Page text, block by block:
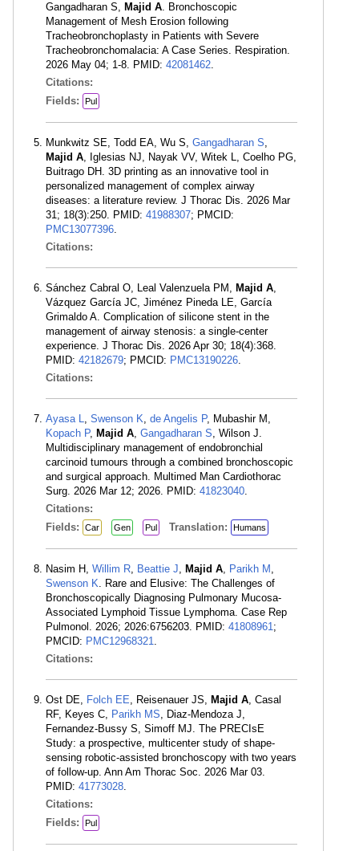
Gangadharan S, Majid A. Bronchoscopic
Management of Mesh Erosion following
Tracheobronchoplasty in Patients with Severe
Tracheobronchomalacia: A Case Series. Respiration.
2026 May 04; 1-8. PMID: 42081462.
Citations:
Fields:
Pul
Munkwitz SE, Todd EA, Wu S, Gangadharan S,
Majid A, Iglesias NJ, Nayak VV, Witek L, Coelho PG,
Buitrago DH. 3D printing as an innovative tool in
personalized management of complex airway
diseases: a literature review. J Thorac Dis. 2026 Mar
31; 18(3):250. PMID: 41988307; PMCID:
PMC13077396.
Citations:
Sánchez Cabral O, Leal Valenzuela PM, Majid A,
Vázquez García JC, Jiménez Pineda LE, García
Grimaldo A. Complication of silicone stent in the
management of airway stenosis: a single-center
experience. J Thorac Dis. 2026 Apr 30; 18(4):368.
PMID: 42182679; PMCID: PMC13190226.
Citations:
Ayasa L, Swenson K, de Angelis P, Mubashir M,
Kopach P, Majid A, Gangadharan S, Wilson J.
Multidisciplinary management of endobronchial
carcinoid tumours through a combined bronchoscopic
and surgical approach. Multimed Man Cardiothorac
Surg. 2026 Mar 12; 2026. PMID: 41823040.
Citations:
Fields:
Car Gen Pul Translation: Humans
Nasim H, Willim R, Beattie J, Majid A, Parikh M ,
Swenson K. Rare and Elusive: The Challenges of
Bronchoscopically Diagnosing Pulmonary Mucosa-
Associated Lymphoid Tissue Lymphoma. Case Rep
Pulmonol. 2026; 2026:6756203. PMID: 41808961;
PMCID: PMC12968321.
Citations:
Ost DE, Folch EE, Reisenauer JS, Majid A, Casal
RF, Keyes C, Parikh MS, Diaz-Mendoza J,
Fernandez-Bussy S, Simoff MJ. The PRECIsE
Study: a prospective, multicenter study of shape-
sensing robotic-assisted bronchoscopy with two years
of follow-up. Ann Am Thorac Soc. 2026 Mar 03.
PMID: 41773028.
Citations:
Fields:
Pul